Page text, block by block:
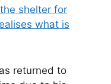
shelter for
what is
returned to